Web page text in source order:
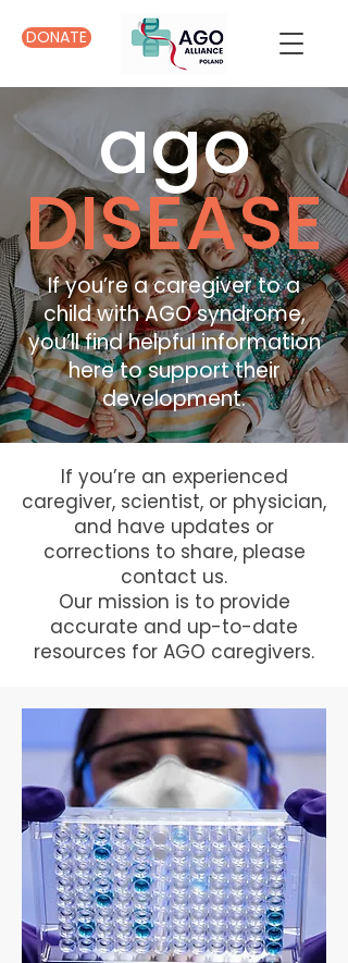
DONATE
ago
DISEASE
If you’re a caregiver to a
child with AGO syndrome,
you’ll find helpful information
here to support their
development.
If you’re an experienced
caregiver, scientist, or physician,
and have updates or
corrections to share, please
contact us.
Our mission is to provide
accurate and up-to-date
resources for AGO caregivers.